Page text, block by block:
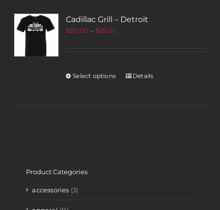
Cadillac Grill – Detroit
$20.00 –$25.00
Select options Details
Product Categories
accessories (3)